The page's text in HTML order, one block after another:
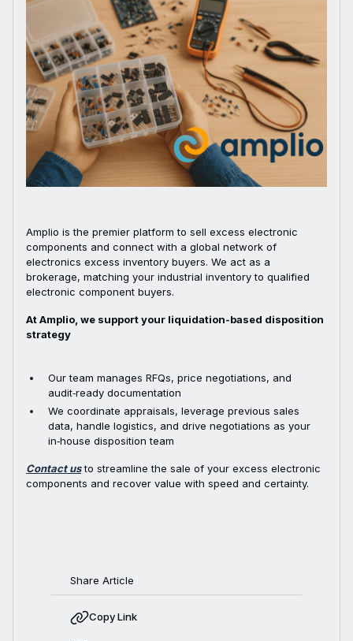
Amplio is the premier platform to sell excess electronic
components and connect with a global network of
electronics excess inventory buyers. We act as a
brokerage, matching your industrial inventory to qualified
electronic component buyers.
At Amplio, we support your liquidation-based disposition
strategy
Our team manages RFQs, price negotiations, and
audit‑ready documentation
We coordinate appraisals, leverage previous sales
data, handle logistics, and drive negotiations as your
in‑house disposition team
Contact usto streamline the sale of your excess electronic
components and recover value with speed and certainty.
Share Article
Copy Link